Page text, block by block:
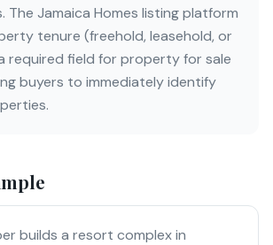
The Jamaica Homes listing platform
tenure (freehold, leasehold, or
required field for property for sale
buyers to immediately identify
builds a resort complex in